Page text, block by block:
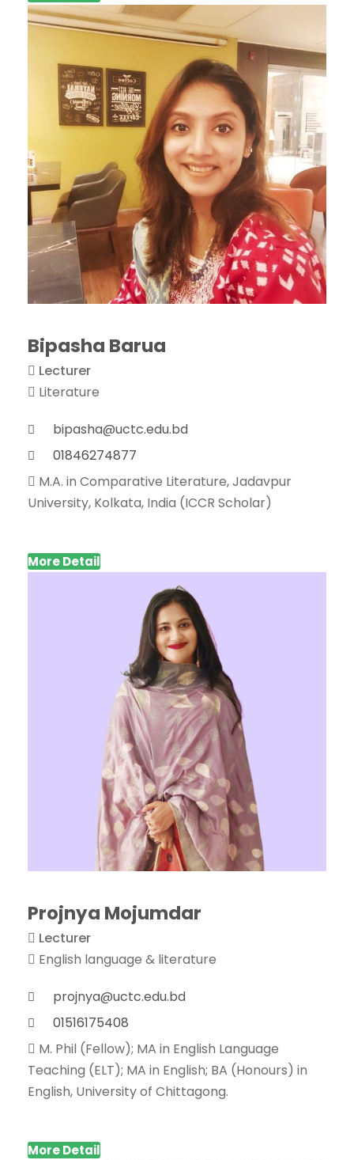
Bipasha Barua
Lecturer
Literature
bipasha@uctc.edu.bd
01846274877
M.A. in Comparative Literature, Jadavpur
University, Kolkata, India (ICCR Scholar)
More Detail
Projnya Mojumdar
Lecturer
English language & literature
projnya@uctc.edu.bd
01516175408
M. Phil (Fellow); MA in English Language
Teaching (ELT); MA in English; BA (Honours) in
English, University of Chittagong.
More Detail